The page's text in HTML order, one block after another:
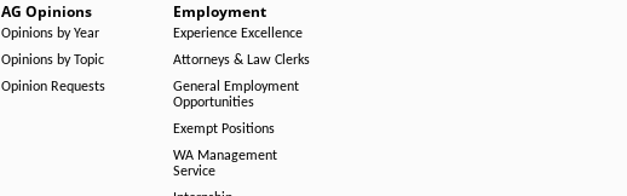
AG Opinions
Opinions by Year
Opinions by Topic
Opinion Requests
Employment
Experience Excellence
Attorneys & Law Clerks
General Employment
Opportunities
Exempt Positions
WA Management
Service